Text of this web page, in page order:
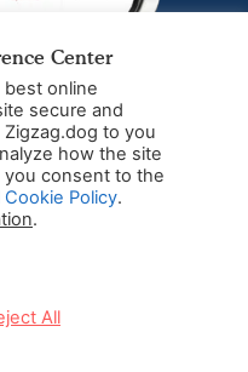
training too!
1 app
puppy
today
Center
online
secure and
to you
how the site
you consent to the
Cookie Policy.
.
All